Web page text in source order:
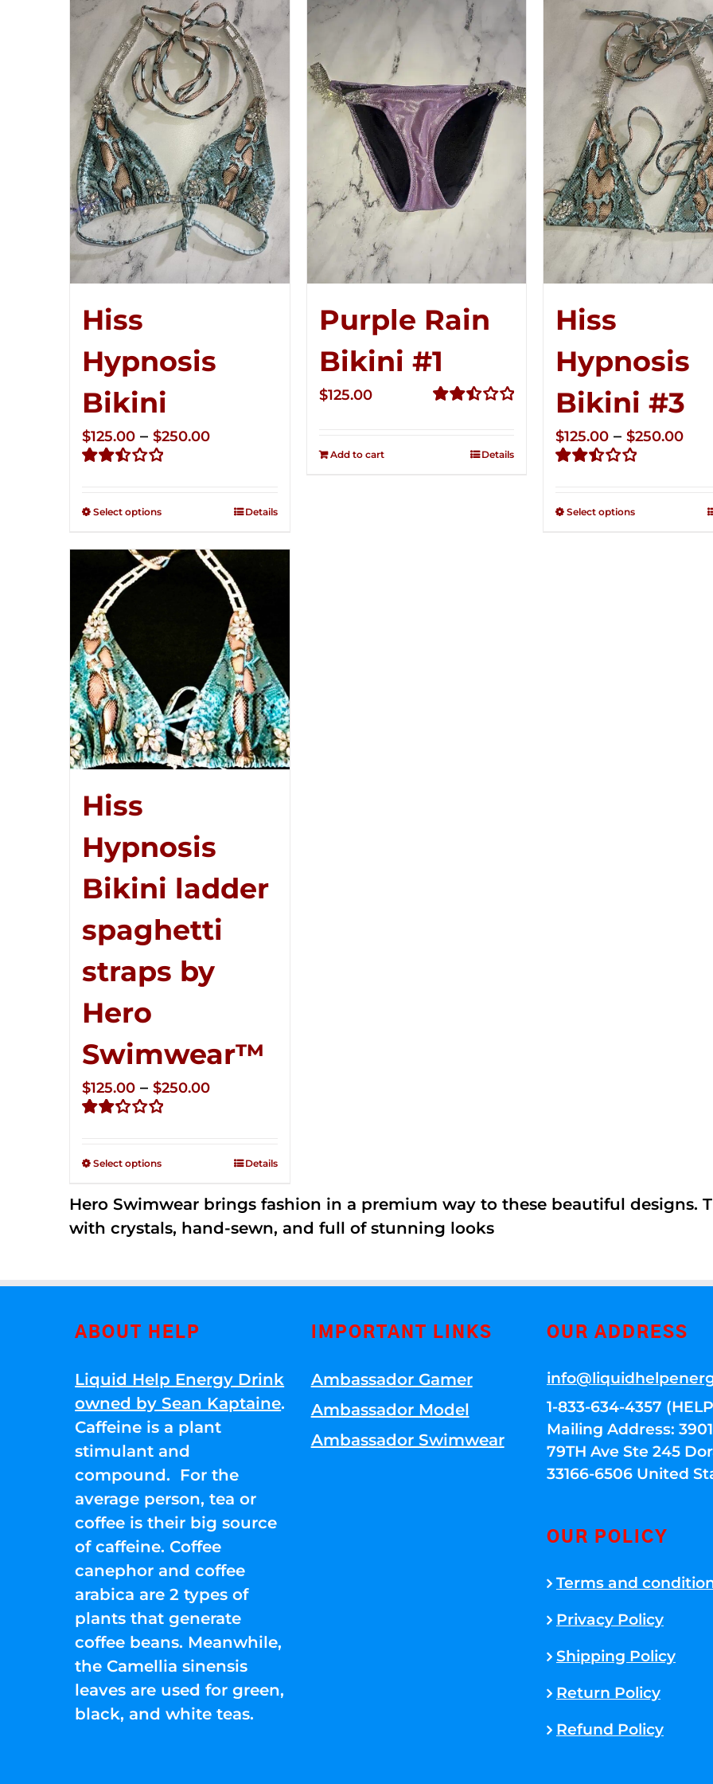
Hiss
Hypnosis
Bikini
out of
$125.00 – $250.00Price
through
Select options Details
Purple Rain
Bikini #1
$125.00
Add to cart Details
Hiss
Hypnosis
Bikini #3
out of
$125.00 – $250.00
Select options
Hiss
Hypnosis
Bikini ladder
spaghetti
straps by
Hero
Swimwear™
out of
$125.00 – $250.00Price
through
Select options Details
Hero Swimwear brings fashion in a premium way to these beautiful designs.
with crystals, hand-sewn, and full of stunning looks
ABOUT HELP
Liquid Help Energy Drink
owned by Sean Kaptaine.
Caffeine is a plant
stimulant and
compound. For the
average person, tea or
coffee is their big source
of caffeine. Coffee
canephor and coffee
arabica are 2 types of
plants that generate
coffee beans. Meanwhile,
the Camellia sinensis
leaves are used for green,
black, and white teas.
IMPORTANT LINKS
Ambassador Gamer
Ambassador Model
Ambassador Swimwear
OUR ADDRESS
1-833-634-4357
Mailing Address:
79TH Ave Ste 245
33166-6506 United
OUR POLICY
Terms and
Privacy Policy
Shipping Policy
Return Policy
Refund Policy